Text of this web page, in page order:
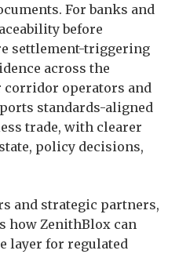
For banks and
before
settlement-triggering
across the
operators and
standards-aligned
trade, with clearer
policy decisions,
and strategic partners,
how ZenithBlox can
layer for regulated